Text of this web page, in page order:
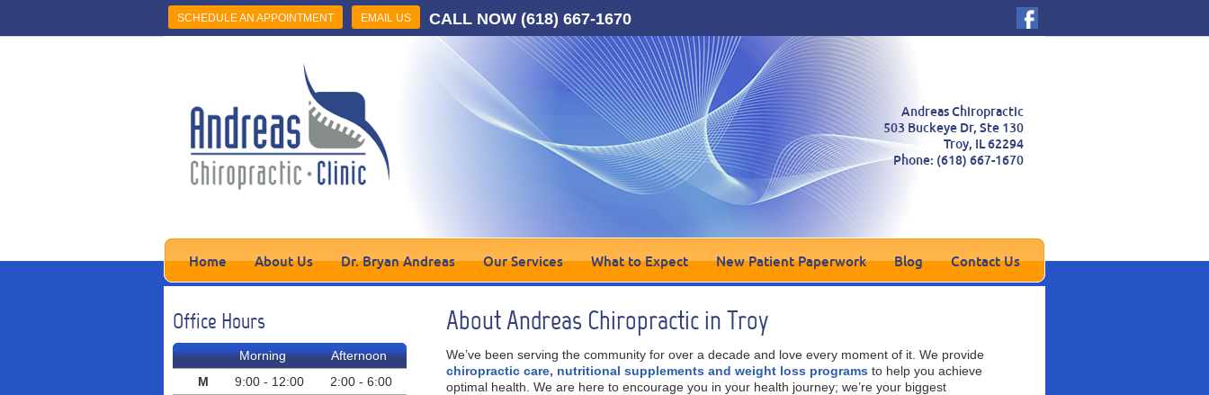
SCHEDULE AN APPOINTMENT EMAIL US CALL NOW (618) 667-1670
Andreas Chiropractic
503 Buckeye Dr, Ste 130
Troy, IL62294
Phone: (618) 667-1670
Home About Us Dr. Bryan Andreas Our Services What to Expect New Patient Paperwork Blog Contact Us
About Andreas Chiropractic in Troy
We’ve been serving the community for over a decade and love every moment of it. We provide
chiropractic care, nutritional supplements and weight loss programs to help you achieve
optimal health. We are here to encourage you in your health journey; we’re your biggest
Office Hours
Morning
Afternoon
M
9:00 - 12:00
2:00 - 6:00